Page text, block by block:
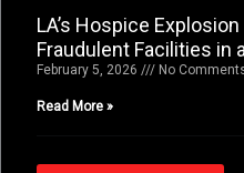
LA’s Hospice
Fraudulent Facilities in
February 5, 2026 No
Read More »